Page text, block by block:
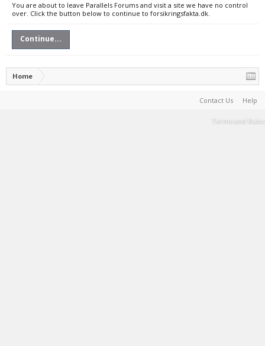
You are about to leave Parallels Forums and visit a site we have no control
over. Click the button below to continue to forsikringsfakta.dk.
Continue...
Home
Contact Us Help
Terms and Rules